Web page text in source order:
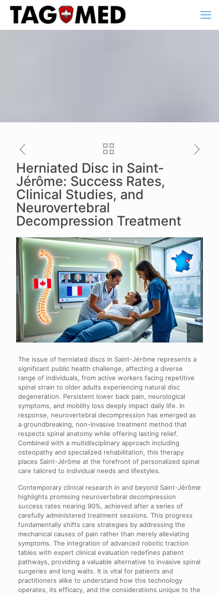
Herniated Disc in Saint-
Jérôme: Success Rates,
Clinical Studies, and
Neurovertebral
Decompression Treatment
The issue of herniated discs in Saint-Jérôme represents a
significant public health challenge, affecting a diverse
range of individuals, from active workers facing repetitive
spinal strain to older adults experiencing natural disc
degeneration. Persistent lower back pain, neurological
symptoms, and mobility loss deeply impact daily life. In
response, neurovertebral decompression has emerged as
a groundbreaking, non-invasive treatment method that
respects spinal anatomy while offering lasting relief.
Combined with a multidisciplinary approach including
osteopathy and specialized rehabilitation, this therapy
places Saint-Jérôme at the forefront of personalized spinal
care tailored to individual needs and lifestyles.
Contemporary clinical research in and beyond Saint-Jérôme
highlights promising neurovertebral decompression
success rates nearing 90%, achieved after a series of
carefully administered treatment sessions. This progress
fundamentally shifts care strategies by addressing the
mechanical causes of pain rather than merely alleviating
symptoms. The integration of advanced robotic traction
tables with expert clinical evaluation redefines patient
pathways, providing a valuable alternative to invasive spinal
surgeries and long waits. It is vital for patients and
practitioners alike to understand how this technology
operates, its efficacy, and the considerations unique to the